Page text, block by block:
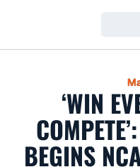
‘WIN
BEGINS